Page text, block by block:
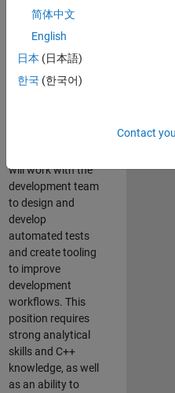
responsible for
qualifying core
software libraries
libraries providing
will work with the
development team
to design and
develop
automated tests
and create tooling
to improve
development
workflows. This
position requires
strong analytical
skills and C++
knowledge, as well
as an ability to
简体中文
English
日本 (日本語)
한국 (한국어)
Contact